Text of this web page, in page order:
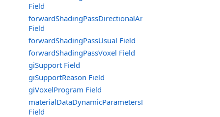
Field
forwardShadingPassDirectionalAmbientOnlyNoShadows
Field
forwardShadingPassUsual Field
forwardShadingPassVoxel Field
giSupport Field
giSupportReason Field
giVoxelProgram Field
materialDataDynamicParametersData
Field